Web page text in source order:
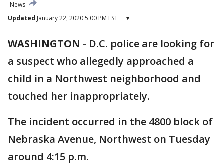
News
Updated January 22, 2020 5:00 PM EST ▾
WASHINGTON - D.C. police are looking for
a suspect who allegedly approached a
child in a Northwest neighborhood and
touched her inappropriately.
The incident occurred in the 4800 block of
Nebraska Avenue, Northwest on Tuesday
around 4:15 p.m.